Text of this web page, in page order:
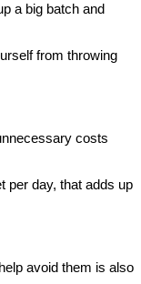
a big batch and
from throwing
costs
per day, that adds up
avoid them is also